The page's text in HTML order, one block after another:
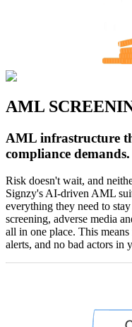
AML
AML infrastructure
compliance demands.
Risk doesn't wait, and
Signzy's AI-driven AML
everything they need to
screening, adverse media
all in one place. This
alerts, and no bad actors in